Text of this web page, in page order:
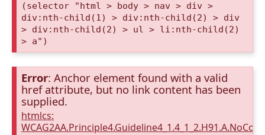
(selector "html > body > nav > div >
div:nth-child(1) > div:nth-child(2) > div
> div:nth-child(2) > ul > li:nth-child(2)
> a")
Error: Anchor element found with a valid
href attribute, but no link content has been
supplied.
htmlcs: